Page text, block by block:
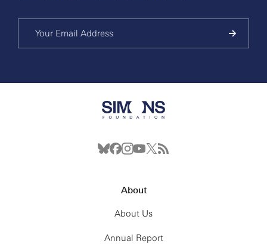
About
About Us
Annual Report